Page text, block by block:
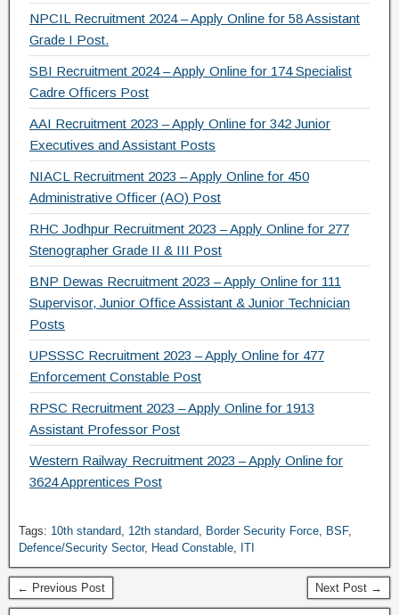
NPCIL Recruitment 2024 – Apply Online for 58 Assistant
Grade I Post.
SBI Recruitment 2024 – Apply Online for 174 Specialist
Cadre Officers Post
AAI Recruitment 2023 – Apply Online for 342 Junior
Executives and Assistant Posts
NIACL Recruitment 2023 – Apply Online for 450
Administrative Officer (AO) Post
RHC Jodhpur Recruitment 2023 – Apply Online for 277
Stenographer Grade II & III Post
BNP Dewas Recruitment 2023 – Apply Online for 111
Supervisor, Junior Office Assistant & Junior Technician
Posts
UPSSSC Recruitment 2023 – Apply Online for 477
Enforcement Constable Post
RPSC Recruitment 2023 – Apply Online for 1913
Assistant Professor Post
Western Railway Recruitment 2023 – Apply Online for
3624 Apprentices Post
Tags: 10th standard, 12th standard, Border Security Force, BSF,
Defence/Security Sector, Head Constable, ITI
← Previous Post Next Post →